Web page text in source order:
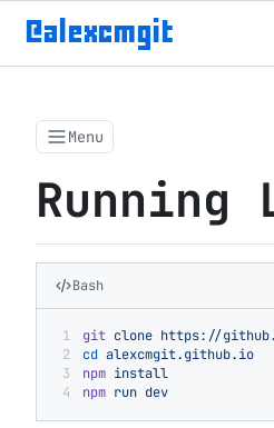
@alexcmgit
Menu
Running
Bash
git clone https://
cd alexcmgit.github.io
npm install
npm run dev